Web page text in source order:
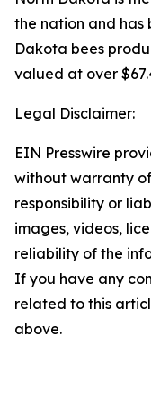
the nation and has
Dakota bees
valued at over
Legal Disclaimer:
EIN Presswire
without warranty
responsibility or
images, videos,
reliability of the
If you have any
related to this
above.